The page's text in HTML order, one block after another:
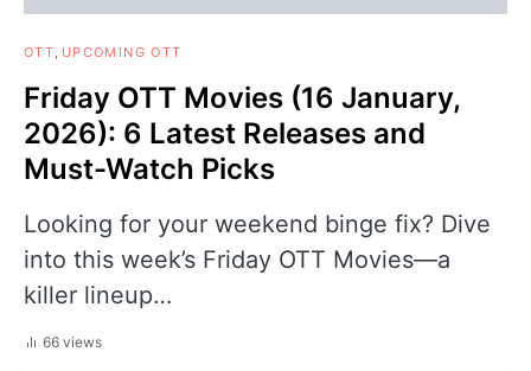
OTT UPCOMING OTT
Friday OTT Movies (16 January,
2026): 6 Latest Releases and
Must-Watch Picks
Looking for your weekend binge fix? Dive
into this week’s Friday OTT Movies—a
killer lineup…
66 views